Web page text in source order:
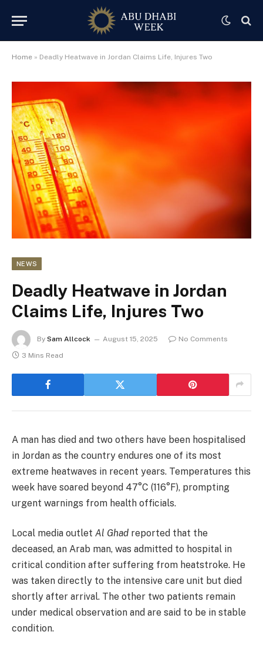
Home » Deadly Heatwave in Jordan Claims Life, Injures Two
NEWS
Deadly Heatwave in Jordan
Claims Life, Injures Two
By Sam Allcock August 15, 2025
No Comments
3 Mins Read
A man has died and two others have been hospitalised
in Jordan as the country endures one of its most
extreme heatwaves in recent years. Temperatures this
week have soared beyond 47°C (116°F), prompting
urgent warnings from health officials.
Local media outlet Al Ghad reported that the
deceased, an Arab man, was admitted to hospital in
critical condition after suffering from heatstroke. He
was taken directly to the intensive care unit but died
shortly after arrival. The other two patients remain
under medical observation and are said to be in stable
condition.